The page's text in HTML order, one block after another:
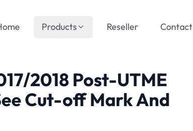
Products Reseller Contact
2018 Post-UTME
Cut-off Mark And